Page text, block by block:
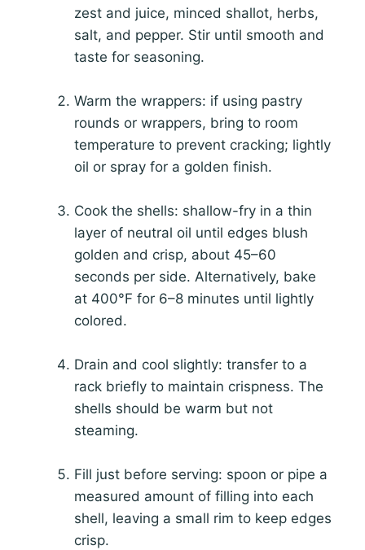
zest and juice, minced shallot, herbs,
salt, and pepper. Stir until smooth and
taste for seasoning.
Warm the wrappers: if using pastry
rounds or wrappers, bring to room
temperature to prevent cracking; lightly
oil or spray for a golden finish.
Cook the shells: shallow-fry in a thin
layer of neutral oil until edges blush
golden and crisp, about 45–60
seconds per side. Alternatively, bake
at 400°F for 6–8 minutes until lightly
colored.
Drain and cool slightly: transfer to a
rack briefly to maintain crispness. The
shells should be warm but not
steaming.
Fill just before serving: spoon or pipe a
measured amount of filling into each
shell, leaving a small rim to keep edges
crisp.